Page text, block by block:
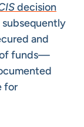
decision
subsequently
and
of funds—
for